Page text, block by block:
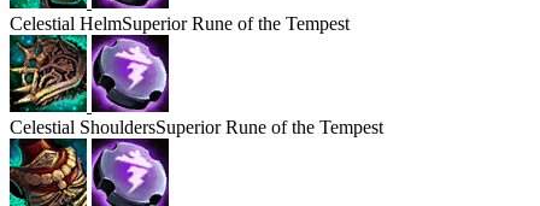
Celestial HelmSuperior Rune of the Tempest
Celestial ShouldersSuperior Rune of the Tempest